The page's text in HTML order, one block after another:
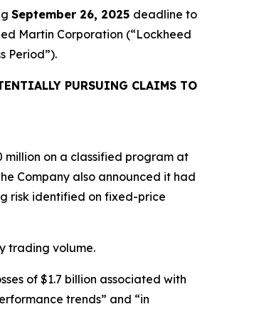
September 26, 2025 deadline to
Martin Corporation (“Lockheed
Period”).
PURSUING CLAIMS TO
million on a classified program at
Company also announced it had
risk identified on fixed-price
trading volume.
of $1.7 billion associated with
trends” and “in